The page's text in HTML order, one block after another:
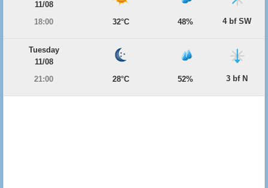
11/08
18:00
32°C 48% 4 bf SW
Tuesday
11/08
21:00
28°C 52% 3 bf N